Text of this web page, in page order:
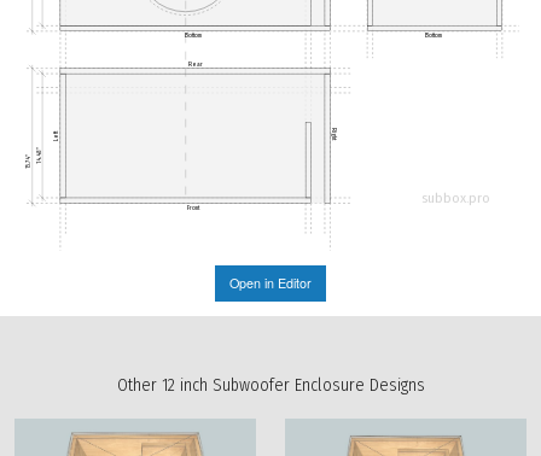
15.74" 14.48"
Bottom Bottom
Rear
Front
Left Right
subbox.pro
Open in Editor
Other 12 inch Subwoofer Enclosure Designs